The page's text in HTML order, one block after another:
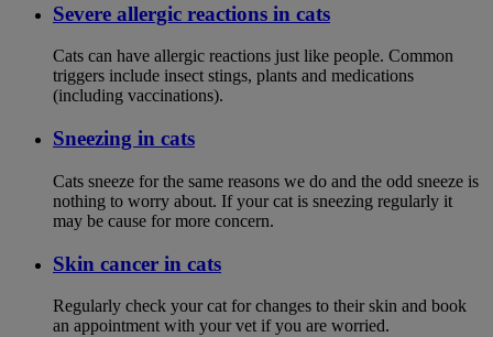
Severe allergic reactions in cats
Cats can have allergic reactions just like people. Common
triggers include insect stings, plants and medications
(including vaccinations).
Sneezing in cats
Cats sneeze for the same reasons we do and the odd sneeze is
nothing to worry about. If your cat is sneezing regularly it
may be cause for more concern.
Skin cancer in cats
Regularly check your cat for changes to their skin and book
an appointment with your vet if you are worried.